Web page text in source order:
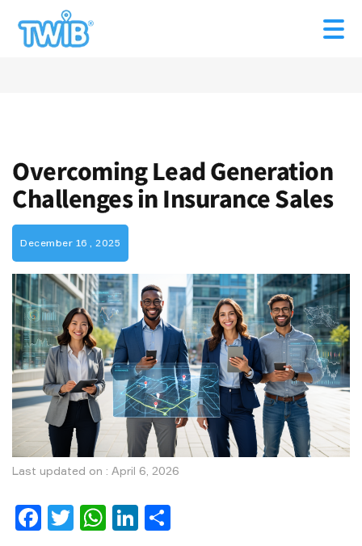
Overcoming Lead Generation
Challenges in Insurance Sales
December 16 , 2025
Last updated on : April 6, 2026
Facebook
Twitter
WhatsApp
LinkedIn